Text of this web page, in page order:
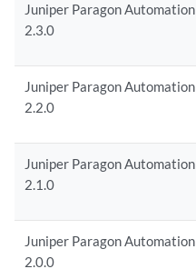
Juniper Paragon Automation
2.3.0
Juniper Paragon Automation
2.2.0
Juniper Paragon Automation
2.1.0
Juniper Paragon Automation
2.0.0